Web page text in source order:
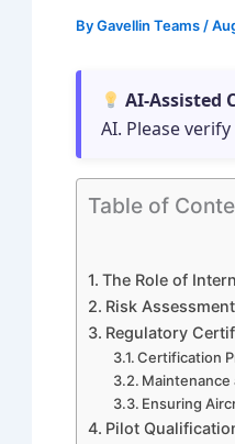
ByGavellin Teams /
AI-Assisted
AI. Please
Table of
The Role of
Risk
Regulatory
Certification
Ensuring
Pilot